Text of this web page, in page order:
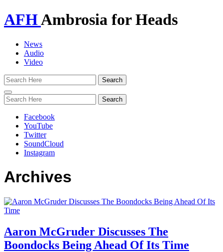
AFHAmbrosia for Heads
News
Audio
Video
Toggle
navigation
Facebook
YouTube
Twitter
SoundCloud
Instagram
Archives
Aaron McGruder Discusses The
Boondocks Being Ahead Of Its Time